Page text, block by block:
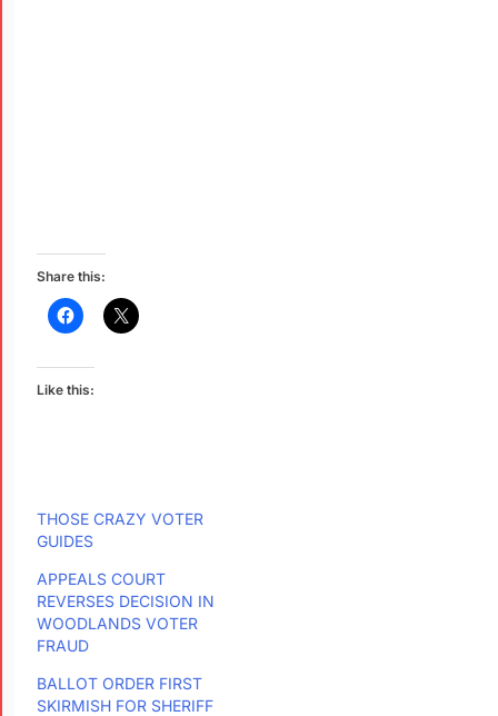
Share this:
Like this:
THOSE CRAZY VOTER
GUIDES
APPEALS COURT
REVERSES DECISION IN
WOODLANDS VOTER
FRAUD
BALLOT ORDER FIRST
SKIRMISH FOR SHERIFF